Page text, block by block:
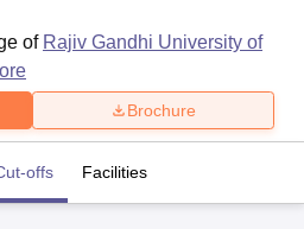
of Rajiv Gandhi University of
Brochure
offs Facilities